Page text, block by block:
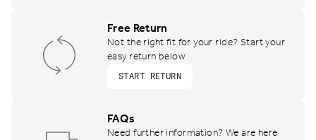
Free Return
Not the right fit for your ride? Start your
easy return below
START RETURN
FAQs
Need further information? We are here